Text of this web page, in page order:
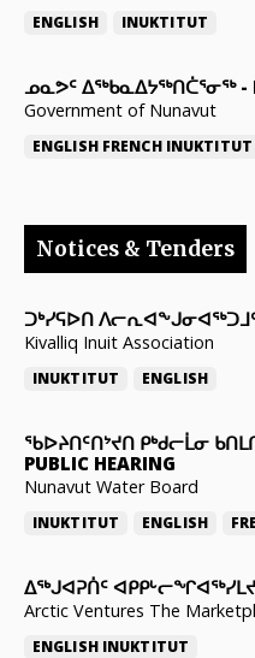
ENGLISH INUKTITUT
ᓄᓇᕗᑦ ᐃᖅᑲᓇᐃᔭᖅᑎᑖᕐᓂᖅ-
Government of Nunavut
ENGLISH FRENCH INUKTITUT
Notices & Tenders
ᑐᒃᓯᕋᐅᑎ
Kivalliq Inuit Association
INUKTITUT ENGLISH
ᖃᐅᔨᑎᑦᑎᔾᔪᑎ ᑭᒃᑯᓕᒫᓂ
PUBLIC HEARING
Nunavut Water Board
INUKTITUT ENGLISH
ᐃᕐᒃᒍᐊᕈᑏᑦ
Arctic Ventures The
ENGLISH INUKTITUT